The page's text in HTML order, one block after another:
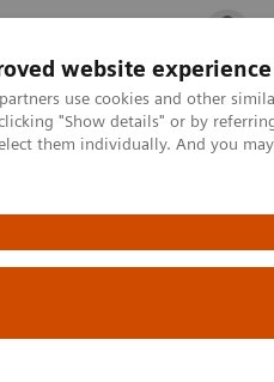
website experience
use cookies and other
"Show details" or by
them individually. And you
Clinical Fields